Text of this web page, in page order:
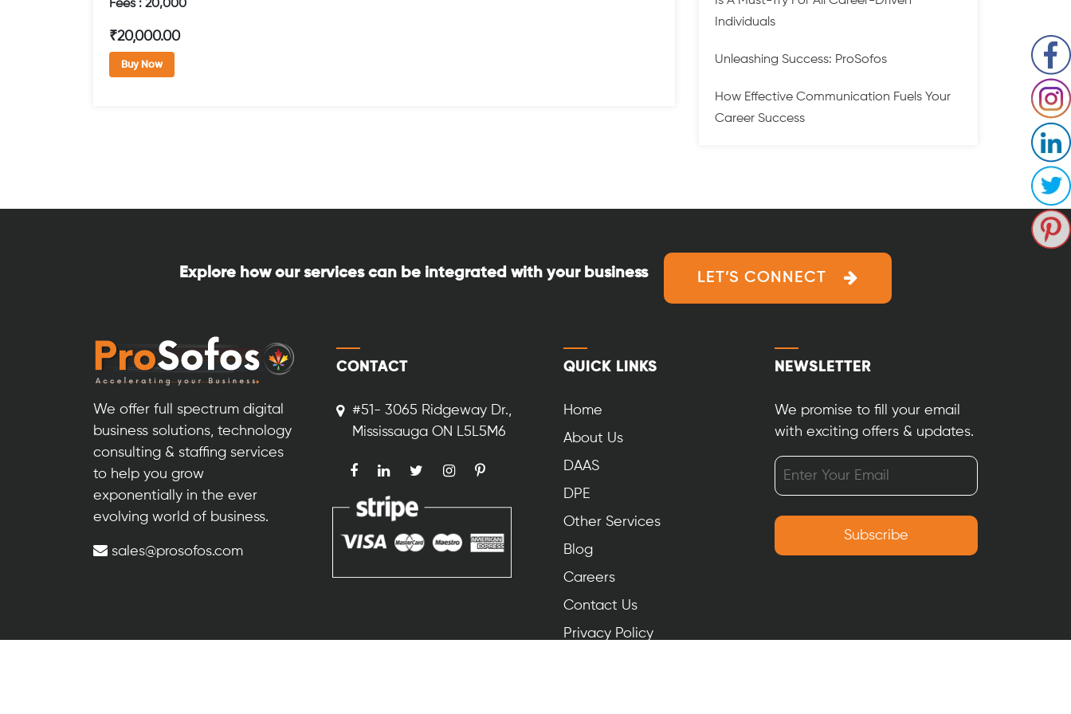
Fees : 20,000
₹20,000.00
Buy Now
Individuals
Unleashing Success: ProSofos
How Effective Communication Fuels Your
Career Success
Explore how our services can be integrated with your business LET’S CONNECT
We offer full spectrum digital
business solutions, technology
consulting & staffing services
to help you grow
exponentially in the ever
evolving world of business.
sales@prosofos.com
CONTACT
#51- 3065 Ridgeway Dr.,
Mississauga ON L5L5M6
QUICK LINKS
Home
About Us
DAAS
DPE
Other Services
Blog
Careers
Contact Us
Privacy Policy
NEWSLETTER
We promise to fill your email
with exciting offers & updates.